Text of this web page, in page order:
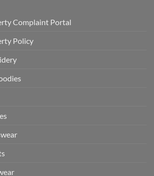
Complaint Portal
Policy